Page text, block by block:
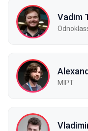
Vadim
MIPT